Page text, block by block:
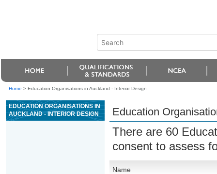
Home > Education Organisations in Auckland - Interior Design
EDUCATION ORGANISATIONS IN
AUCKLAND - INTERIOR DESIGN
Education
There are 60
consent to assess
Name